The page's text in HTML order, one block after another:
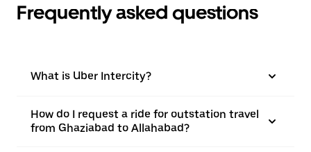
Frequently asked questions
What is Uber Intercity?
How do I request a ride for outstation travel
from Ghaziabad to Allahabad?